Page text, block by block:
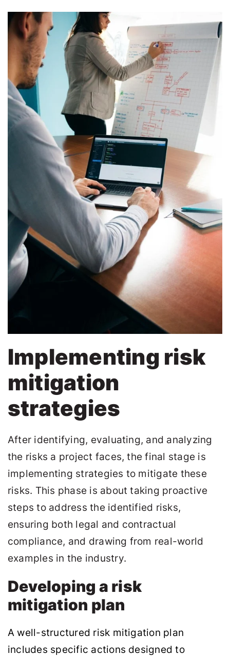
Implementing risk
mitigation
strategies
After identifying, evaluating, and analyzing
the risks a project faces, the final stage is
implementing strategies to mitigate these
risks. This phase is about taking proactive
steps to address the identified risks,
ensuring both legal and contractual
compliance, and drawing from real-world
examples in the industry.
Developing a risk
mitigation plan
A well-structured risk mitigation plan
includes specific actions designed to